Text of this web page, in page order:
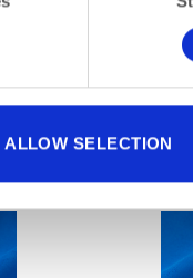
ALLOW SELECTION